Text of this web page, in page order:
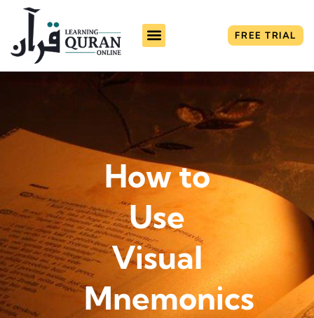
FREE TRIAL
How to
Use
Visual
Mnemonics